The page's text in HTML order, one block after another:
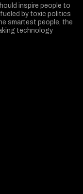
inspire people to
by toxic politics
smartest people, the
technology